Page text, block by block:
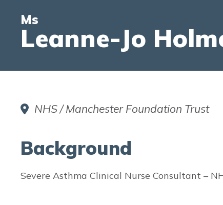
Ms
Leanne-Jo
NHS / Manchester Foundation Trust
Background
Severe Asthma Clinical Nurse Consultant –